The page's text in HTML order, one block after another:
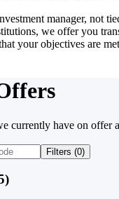
manager, not
we offer you
your objectives are
currently have on offer
Filters (0)